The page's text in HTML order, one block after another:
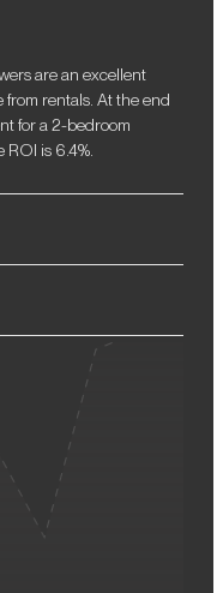
are an excellent
rentals. At the end
for a 2-bedroom
is 6.4%.
It is ideal for
to the beautiful
to convenient
and recreational
in Dubai, investors
in the future.